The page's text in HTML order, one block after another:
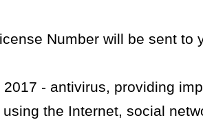
Number will be sent to
2017 - antivirus, providing
the Internet, social